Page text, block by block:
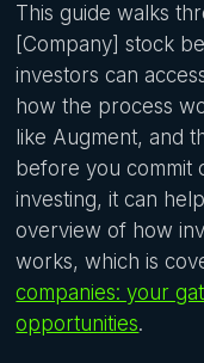
This guide walks
[Company] stock
investors can
how the process
like Augment, and
before you commit
investing, it can
overview of how
works, which is
companies: your
opportunities.